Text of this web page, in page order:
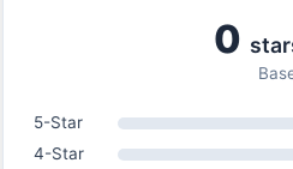
0
5-Star
4-Star